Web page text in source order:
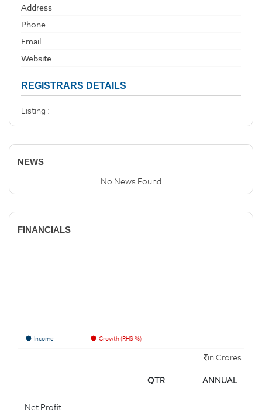
Address
Phone
Email
Website
REGISTRARS DETAILS
Listing :
NEWS
No News Found
FINANCIALS
Income Growth (RHS %)
in Crores
QTR ANNUAL
Net Profit